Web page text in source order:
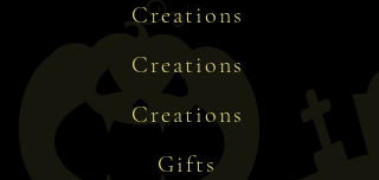
Creations
Creations
Creations
Gifts